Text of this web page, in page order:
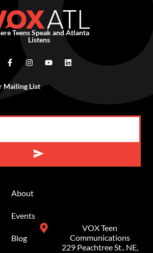
Teens Speak and Atlanta
Listens
Mailing List
About
Events
Blog
VOX Teen
Communications
229 Peachtree St.. NE,